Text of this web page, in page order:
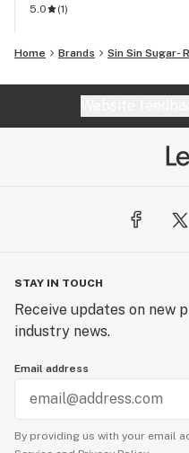
5.0
(1)
Home Brands Sin Sin Sugar-
STAY IN TOUCH
Receive updates on new
industry news.
Email address
By providing us with your email